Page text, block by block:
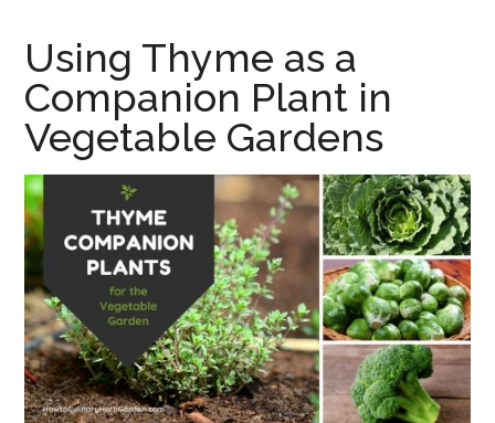
New
Thyme
Plants
from
Seed
and
Cuttings
Using Thyme as a
Companion Plant in
Vegetable Gardens